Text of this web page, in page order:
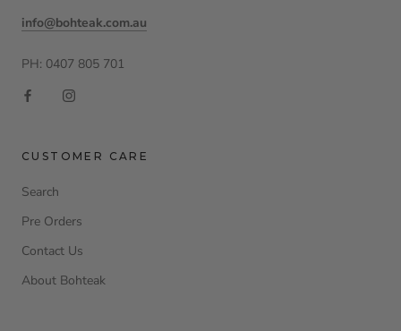
info@bohteak.com.au
PH: 0407 805 701
CUSTOMER CARE
Search
Pre Orders
Contact Us
About Bohteak